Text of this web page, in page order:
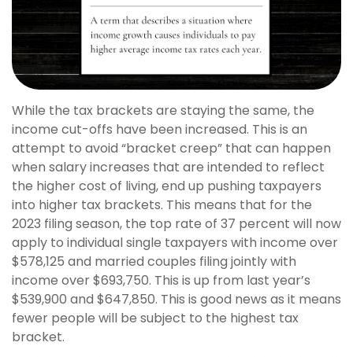
While the tax brackets are staying the same, the
income cut-offs have been increased. This is an
attempt to avoid “bracket creep” that can happen
when salary increases that are intended to reflect
the higher cost of living, end up pushing taxpayers
into higher tax brackets. This means that for the
2023 filing season, the top rate of 37 percent will now
apply to individual single taxpayers with income over
$578,125 and married couples filing jointly with
income over $693,750. This is up from last year’s
$539,900 and $647,850. This is good news as it means
fewer people will be subject to the highest tax
bracket.